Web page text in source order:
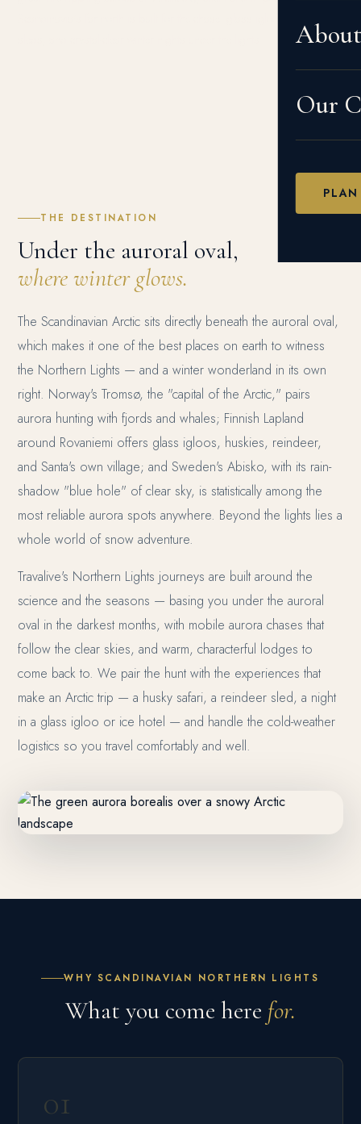
Our
THE DESTINATION
Under the auroral oval,
where winter glows.
The Scandinavian Arctic sits directly beneath the auroral oval,
which makes it one of the best places on earth to witness
the Northern Lights — and a winter wonderland in its own
right. Norway's Tromsø, the "capital of the Arctic," pairs
aurora hunting with fjords and whales; Finnish Lapland
around Rovaniemi offers glass igloos, huskies, reindeer,
and Santa's own village; and Sweden's Abisko, with its rain-
shadow "blue hole" of clear sky, is statistically among the
most reliable aurora spots anywhere. Beyond the lights lies a
whole world of snow adventure.
Travalive's Northern Lights journeys are built around the
science and the seasons — basing you under the auroral
oval in the darkest months, with mobile aurora chases that
follow the clear skies, and warm, characterful lodges to
come back to. We pair the hunt with the experiences that
make an Arctic trip — a husky safari, a reindeer sled, a night
in a glass igloo or ice hotel — and handle the cold-weather
logistics so you travel comfortably and well.
WHY SCANDINAVIAN NORTHERN LIGHTS
What you come here for.
01